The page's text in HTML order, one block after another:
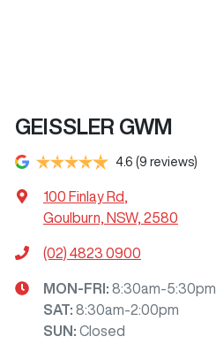
GEISSLER GWM
4.6 (9 reviews)
100 Finlay Rd
Goulburn, NSW, 2580
(02) 4823 0900
MON-FRI: 8:30am-5:30pm
SAT: 8:30am-2:00pm
SUN : Closed